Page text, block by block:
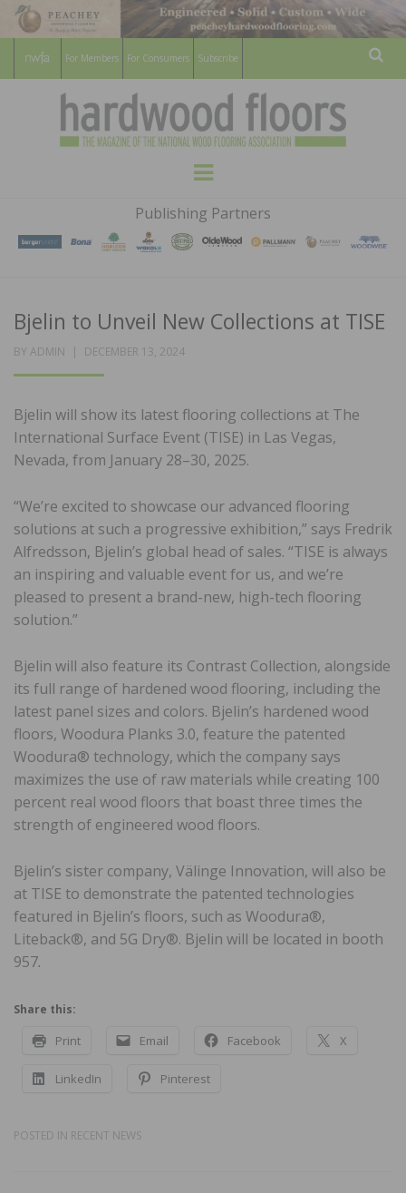
For Members For Consumers Subscribe
HARDWOOD
FLOORS
MAGAZINE
WOOD FLOORING ASSOCATION
Menu
Publishing Partners
Bjelin to Unveil New Collections at TISE
BY ADMIN
POSTED
DECEMBER 13, 2024
Bjelin will show its latest flooring collections at The
International Surface Event (TISE) in Las Vegas,
Nevada, from January 28–30, 2025.
“We’re excited to showcase our advanced flooring
solutions at such a progressive exhibition,” says Fredrik
Alfredsson, Bjelin’s global head of sales. “TISE is always
an inspiring and valuable event for us, and we’re
pleased to present a brand-new, high-tech flooring
solution.”
Bjelin will also feature its Contrast Collection, alongside
its full range of hardened wood flooring, including the
latest panel sizes and colors. Bjelin’s hardened wood
floors, Woodura Planks 3.0, feature the patented
Woodura® technology, which the company says
maximizes the use of raw materials while creating 100
percent real wood floors that boast three times the
strength of engineered wood floors.
Bjelin’s sister company, Välinge Innovation, will also be
at TISE to demonstrate the patented technologies
featured in Bjelin’s floors, such as Woodura®,
Liteback®, and 5G Dry®. Bjelin will be located in booth
957.
Share this:
Print Email Facebook X
LinkedIn Pinterest
POSTED IN RECENT NEWS